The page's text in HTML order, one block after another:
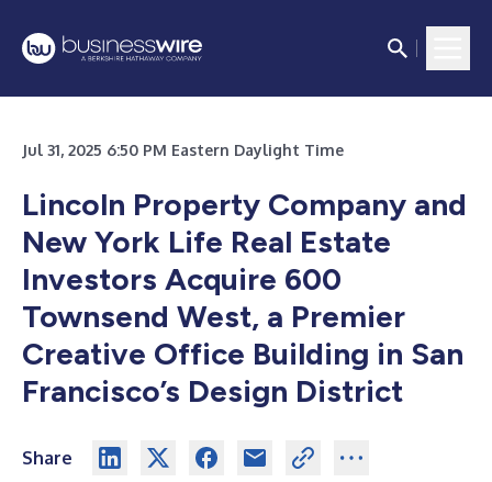
Jul 31, 2025 6:50 PM Eastern Daylight Time
Lincoln Property Company and
New York Life Real Estate
Investors Acquire 600
Townsend West, a Premier
Creative Office Building in San
Francisco’s Design District
Share